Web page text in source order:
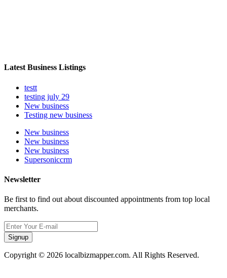
Latest Business Listings
testt
testing july 29
New business
Testing new business
New business
New business
New business
Supersoniccrm
Newsletter
Be first to find out about discounted appointments from top local
merchants.
Signup
Copyright © 2026 localbizmapper.com. All Rights Reserved.